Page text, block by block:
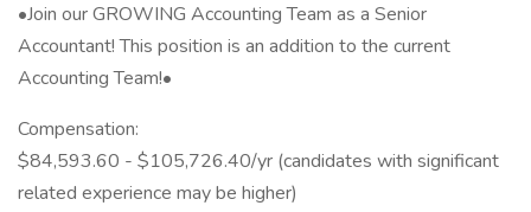
•Join our GROWING Accounting Team as a Senior
Accountant! This position is an addition to the current
Accounting Team!•
Compensation:
$84,593.60 - $105,726.40/yr (candidates with significant
related experience may be higher)